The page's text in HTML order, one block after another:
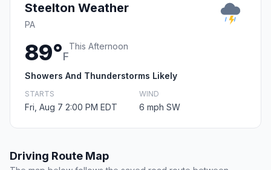
Steelton Weather
PA
89°F
This Afternoon
Showers And Thunderstorms Likely
STARTS
Fri, Aug 7 2:00 PM EDT
WIND
6 mph SW
Driving Route Map